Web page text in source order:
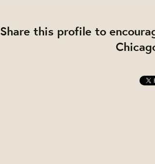
Share this profile to